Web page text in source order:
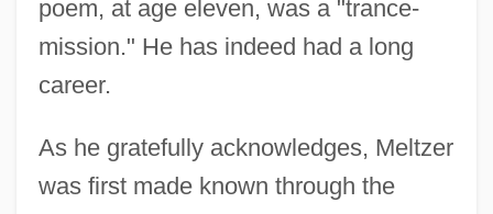
poem, at age eleven, was a "trance-
mission." He has indeed had a long
career.
As he gratefully acknowledges, Meltzer
was first made known through the